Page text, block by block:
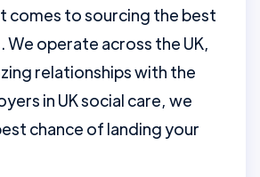
comes to sourcing the best
operate across the UK,
relationships with the
in UK social care, we
chance of landing your